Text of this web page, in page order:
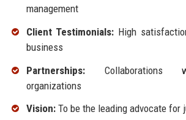
management
Client Testimonials: High
business
Partnerships:Collaborations
organizations
Vision:To be the leading advocate for